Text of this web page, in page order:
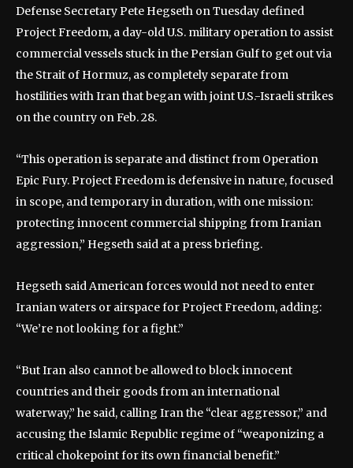
Defense Secretary Pete Hegseth on Tuesday defined
Project Freedom, a day-old U.S. military operation to assist
commercial vessels stuck in the Persian Gulf to get out via
the Strait of Hormuz, as completely separate from
hostilities with Iran that began with joint U.S.-Israeli strikes
on the country on Feb. 28.
“This operation is separate and distinct from Operation
Epic Fury. Project Freedom is defensive in nature, focused
in scope, and temporary in duration, with one mission:
protecting innocent commercial shipping from Iranian
aggression,” Hegseth said at a press briefing.
Hegseth said American forces would not need to enter
Iranian waters or airspace for Project Freedom, adding:
“We’re not looking for a fight.”
“But Iran also cannot be allowed to block innocent
countries and their goods from an international
waterway,” he said, calling Iran the “clear aggressor,” and
accusing the Islamic Republic regime of “weaponizing a
critical chokepoint for its own financial benefit.”